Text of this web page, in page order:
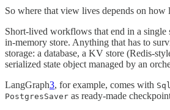
So where that view lives depends on
Short-lived workflows that end in a single
in-memory store. Anything that has to
storage: a database, a KV store (Redis-
serialized state object managed by an
LangGraph3, for example, comes with
PostgresSaver as ready-made